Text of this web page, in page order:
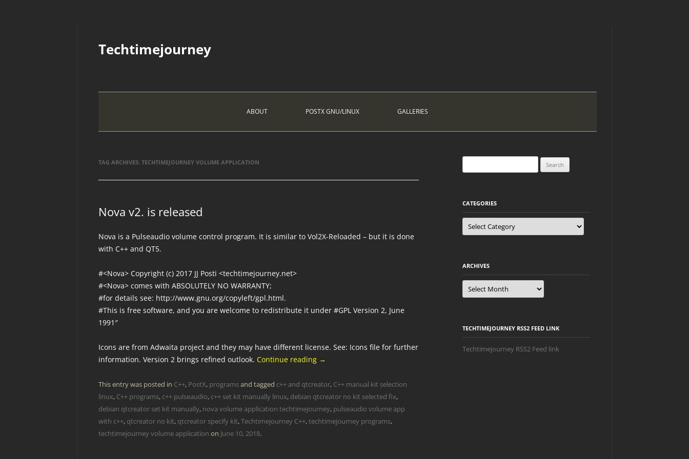
content
Techtimejourney
ABOUT POSTX GNU/LINUX GALLERIES
TAG ARCHIVES: TECHTIMEJOURNEY VOLUME APPLICATION
Nova v2. is released
Nova is a Pulseaudio volume control program. It is similar to Vol2X-Reloaded – but it is done
with C++ and QT5.
#<Nova> Copyright (c) 2017 JJ Posti <techtimejourney.net>
#<Nova> comes with ABSOLUTELY NO WARRANTY;
#for details see: http://www.gnu.org/copyleft/gpl.html.
#This is free software, and you are welcome to redistribute it under #GPL Version 2, June
1991″
Icons are from Adwaita project and they may have different license. See: Icons file for further
information. Version 2 brings refined outlook. Continue reading →
This entry was posted in C++, PostX, programsand tagged c++ and qtcreator, C++ manual kit selection
linux, C++ programs, c++ pulseaudio, c++ set kit manually linux, debian qtcreator no kit selected fix,
debian qtcreator set kit manually, nova volume application techtimejourney, pulseaudio volume app
with c++, qtcreator no kit, qtcreator specify kit,Techtimejourney C++,techtimejourney programs,
techtimejourney volume application on June 10, 2018.
for:
CATEGORIES
Categories
ARCHIVES
Archives
TECHTIMEJOURNEY RSS2 FEED LINK
Techtimejourney RSS2 Feed link